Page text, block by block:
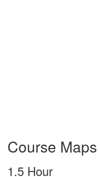
Course Maps
1.5 Hour